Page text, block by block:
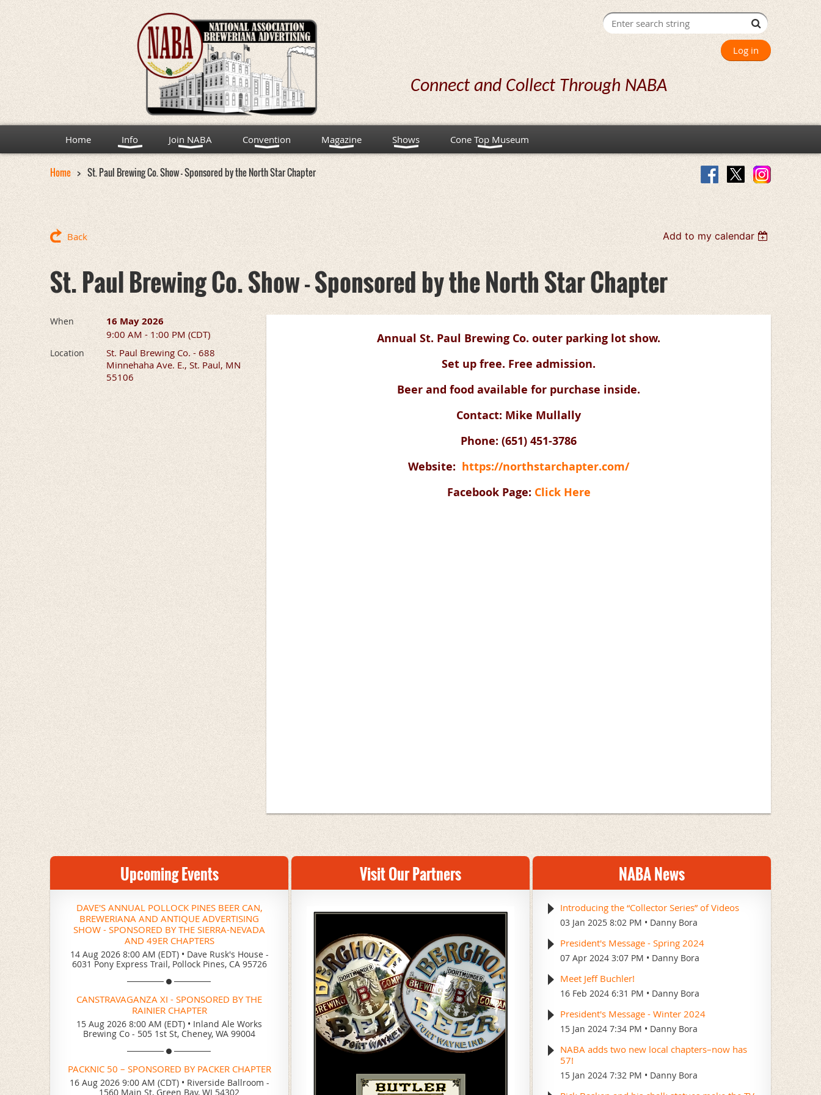
Log in
Connect and Collect Through NABA
Home Info Join NABA Convention Magazine Shows Cone Top Museum
Home St. Paul Brewing Co. Show - Sponsored by the North Star Chapter
Back Add to my calendar
St. Paul Brewing Co. Show - Sponsored by the North Star Chapter
When 16 May 2026
9:00 AM - 1:00 PM (CDT)
Location
St. Paul Brewing Co. - 688
Minnehaha Ave. E., St. Paul, MN
55106
Annual St. Paul Brewing Co. outer parking lot show.
Set up free. Free admission.
Beer and food available for purchase inside.
Contact: Mike Mullally
Phone: (651) 451-3786
Website: https://northstarchapter.com/
Facebook Page: Click Here
Upcoming Events
DAVE'S ANNUAL POLLOCK PINES BEER CAN,
BREWERIANA AND ANTIQUE ADVERTISING
SHOW - SPONSORED BY THE SIERRA-NEVADA
AND 49ER CHAPTERS
14 Aug 2026 8:00 AM (EDT) • Dave Rusk's House -
6031 Pony Express Trail, Pollock Pines, CA 95726
CANSTRAVAGANZA XI - SPONSORED BY THE
RAINIER CHAPTER
15 Aug 2026 8:00 AM (EDT) • Inland Ale Works
Brewing Co - 505 1st St, Cheney, WA 99004
PACKNIC 50 – SPONSORED BY PACKER CHAPTER
16 Aug 2026 9:00 AM (CDT) • Riverside Ballroom -
1560 Main St, Green Bay, WI 54302
Visit Our Partners NABA News
Introducing the “Collector Series” of Videos
03 Jan 2025 8:02 PM Danny Bora
President's Message - Spring 2024
07 Apr 2024 3:07 PM Danny Bora
Meet Jeff Buchler!
16 Feb 2024 6:31 PM Danny Bora
President's Message - Winter 2024
15 Jan 2024 7:34 PM Danny Bora
NABA adds two new local chapters–now has
57!
15 Jan 2024 7:32 PM Danny Bora